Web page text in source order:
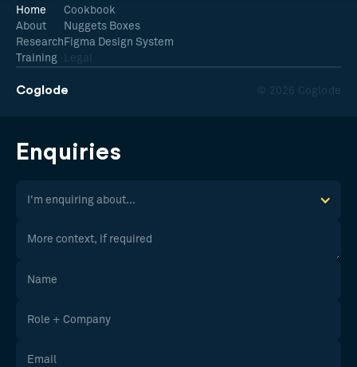
Coglode © 2026 Coglode
Home
About
Research
Training
Cookbook
Nuggets Boxes
Figma Design System
Legal
Enquiries
I'm enquiring about...